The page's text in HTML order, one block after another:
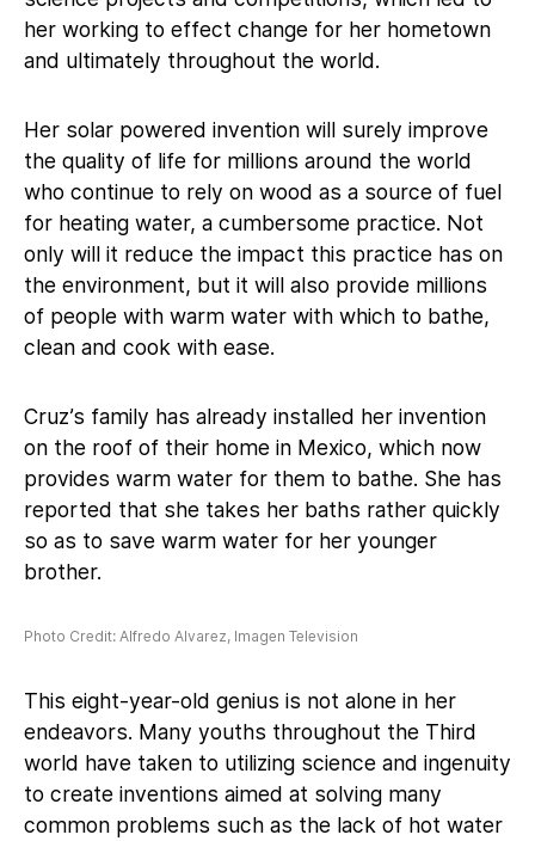
her working to effect change for her hometown
and ultimately throughout the world.
Her solar powered invention will surely improve
the quality of life for millions around the world
who continue to rely on wood as a source of fuel
for heating water, a cumbersome practice. Not
only will it reduce the impact this practice has on
the environment, but it will also provide millions
of people with warm water with which to bathe,
clean and cook with ease.
Cruz’s family has already installed her invention
on the roof of their home in Mexico, which now
provides warm water for them to bathe. She has
reported that she takes her baths rather quickly
so as to save warm water for her younger
brother.
Photo Credit: Alfredo Alvarez, Imagen Television
This eight-year-old genius is not alone in her
endeavors. Many youths throughout the Third
world have taken to utilizing science and ingenuity
to create inventions aimed at solving many
common problems such as the lack of hot water